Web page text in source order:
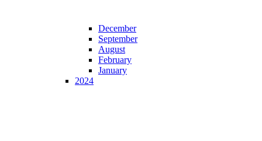
December
September
August
February
January
2024